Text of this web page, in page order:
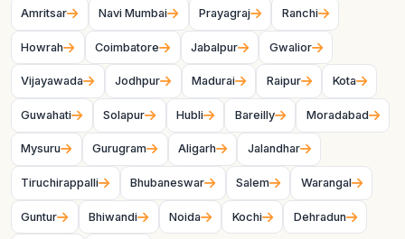
Amritsar Navi Mumbai Prayagraj Ranchi
Howrah Coimbatore Jabalpur Gwalior
Vijayawada Jodhpur Madurai Raipur Kota
Guwahati Solapur Hubli Bareilly Moradabad
Mysuru Gurugram Aligarh Jalandhar
Tiruchirappalli Bhubaneswar Salem Warangal
Guntur Bhiwandi Noida Kochi Dehradun